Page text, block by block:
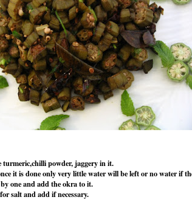
powder, jaggery in it.
it is done only very little water will be left or no water if
one and add the okra to it.
salt and add if necessary.